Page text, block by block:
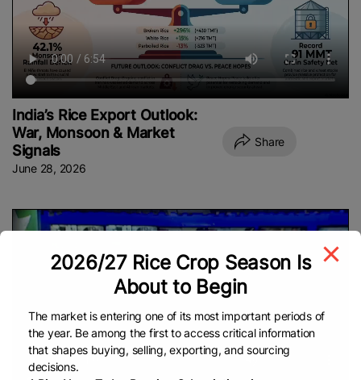
India’s Rice Export Outlook:
War, Monsoon & Market
Signals
June 28, 2026
Share
2026/27 Rice Crop Season Is
About to Begin
The market is entering one of its most important periods of
the year. Be among the first to access critical information
that shapes buying, selling, exporting, and sourcing
decisions.